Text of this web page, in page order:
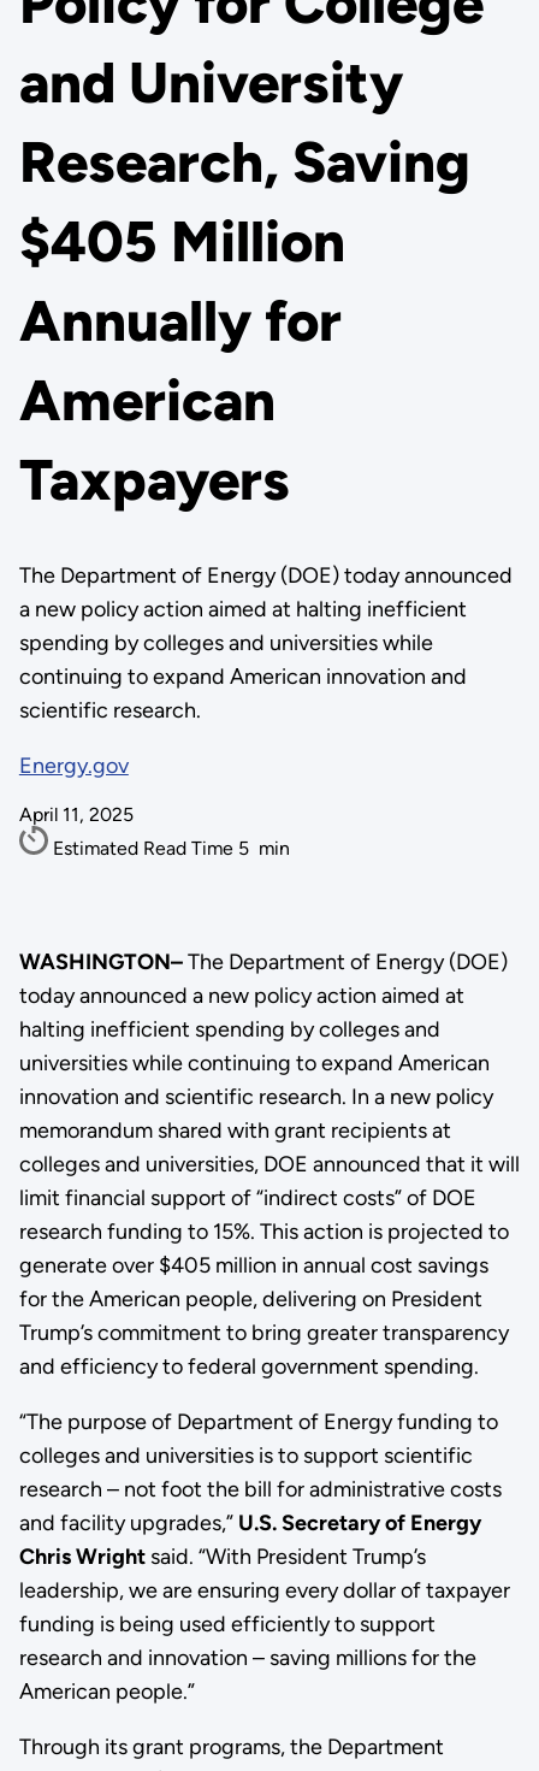
and University
Research, Saving
$405 Million
Annually for
American
Taxpayers
The Department of Energy (DOE) today announced
a new policy action aimed at halting inefficient
spending by colleges and universities while
continuing to expand American innovation and
scientific research.
Energy.gov
April 11, 2025
Estimated Read Time 5 min
WASHINGTON–The Department of Energy (DOE)
today announced a new policy action aimed at
halting inefficient spending by colleges and
universities while continuing to expand American
innovation and scientific research. In a new policy
memorandum shared with grant recipients at
colleges and universities, DOE announced that it will
limit financial support of “indirect costs” of DOE
research funding to 15%. This action is projected to
generate over $405 million in annual cost savings
for the American people, delivering on President
Trump’s commitment to bring greater transparency
and efficiency to federal government spending.
“The purpose of Department of Energy funding to
colleges and universities is to support scientific
research – not foot the bill for administrative costs
and facility upgrades,” U.S. Secretary of Energy
Chris Wrightsaid. “With President Trump’s
leadership, we are ensuring every dollar of taxpayer
funding is being used efficiently to support
research and innovation – saving millions for the
American people.”
Through its grant programs, the Department